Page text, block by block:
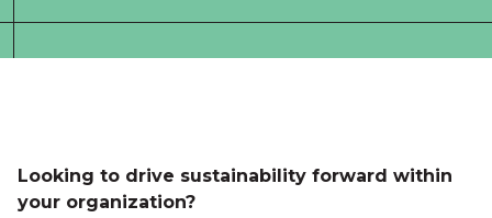
Looking to drive sustainability forward within
your organization?